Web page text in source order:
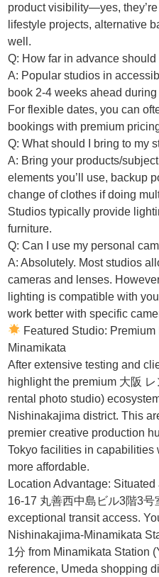
product visibility—yes,
lifestyle projects, alternative
well.
Q: How far in advance should
A: Popular studios in
book 2-4 weeks ahead
For flexible dates, you can
bookings with premium
Q: What should I bring to my
A: Bring your products/
elements you’ll use, backup
change of clothes if doing
Studios typically provide
furniture.
Q: Can I use my personal
A: Absolutely. Most studios
cameras and lenses.
lighting is compatible with
work better with specific
Featured Studio:
Minamikata
After extensive testing and
highlight the premium 大阪
rental photo studio)
Nishinakajima district. This
premier creative production
Tokyo facilities in
more affordable.
Location Advantage:
16-17 丸善西中島ビル3階3
exceptional transit access.
Nishinakajima-Minamikata
1分 from Minamikata Station
reference, Umeda shopping